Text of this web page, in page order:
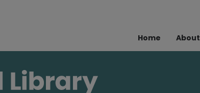
Home About